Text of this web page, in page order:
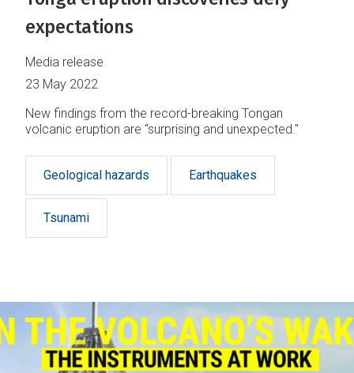
expectations
Media release
23 May 2022
New findings from the record-breaking Tongan
volcanic eruption are “surprising and unexpected."
Geological hazards Earthquakes
Tsunami